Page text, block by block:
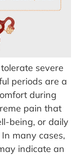
severe
periods are a
during
pain that
being, or daily
many cases,
indicate an